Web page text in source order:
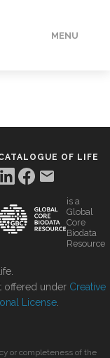
MENU
OF LIFE
is a
Global
Core
Biodata
Resource
offered under Creative
License
or completeness of the